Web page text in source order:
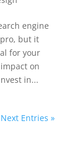
engine
but it
for your
on
in...
Next Entries »